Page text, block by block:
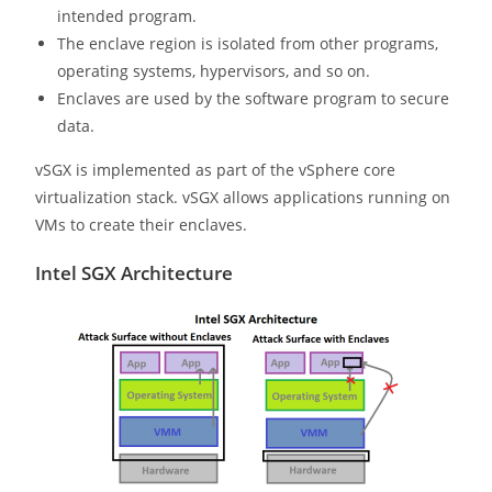
intended program.
The enclave region is isolated from other programs,
operating systems, hypervisors, and so on.
Enclaves are used by the software program to secure
data.
vSGX is implemented as part of the vSphere core
virtualization stack. vSGX allows applications running on
VMs to create their enclaves.
Intel SGX Architecture